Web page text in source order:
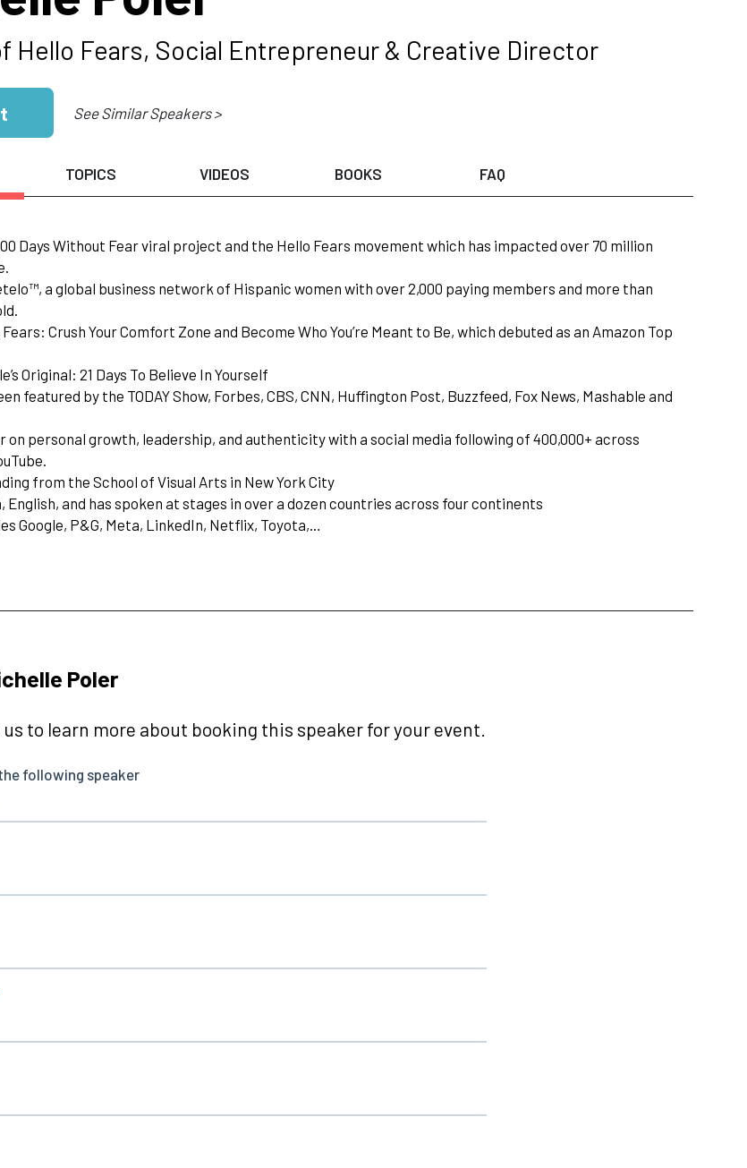
Hello Fears, Social Entrepreneur & Creative Director
See Similar Speakers >
TOPICS VIDEOS BOOKS FAQ
Days Without Fear viral project and the Hello Fears movement which has impacted over 70 million
a global business network of Hispanic women with over 2,000 paying members and more than
Crush Your Comfort Zone and Become Who You’re Meant to Be, which debuted as an Amazon Top
Original: 21 Days To Believe In Yourself
featured by the TODAY Show, Forbes, CBS, CNN, Huffington Post, Buzzfeed, Fox News, Mashable and
on personal growth, leadership, and authenticity with a social media following of 400,000+ across
from the School of Visual Arts in New York City
English, and has spoken at stages in over a dozen countries across four continents
Google, P&G, Meta, LinkedIn, Netflix, Toyota,…
Poler
to learn more about booking this speaker for your event.